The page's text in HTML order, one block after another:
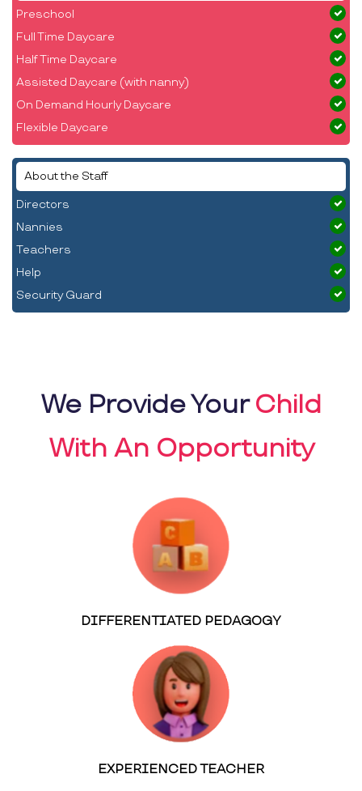
Preschool
Full Time Daycare
Half Time Daycare
Assisted Daycare (with nanny)
On Demand Hourly Daycare
Flexible Daycare
About the Staff
Directors
Nannies
Teachers
Help
Security Guard
We Provide YourChild
With An Opportunity
DIFFERENTIATED PEDAGOGY
EXPERIENCED TEACHER